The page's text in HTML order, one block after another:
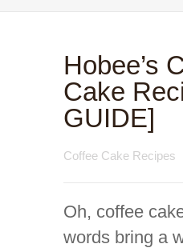
Hobee’s
Cake
GUIDE]
Coffee Cake Recipes
Oh, coffee
words bring a